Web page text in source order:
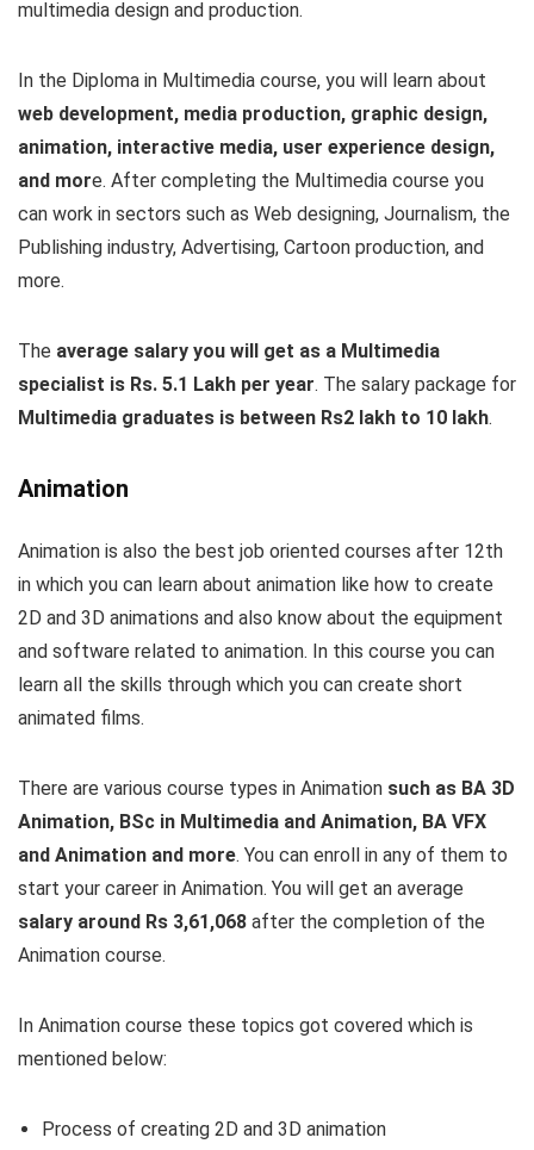
multimedia design and production.
In the Diploma in Multimedia course, you will learn about
web development, media production, graphic design,
animation, interactive media, user experience design,
and more. After completing the Multimedia course you
can work in sectors such as Web designing, Journalism, the
Publishing industry, Advertising, Cartoon production, and
more.
The average salary you will get as a Multimedia
specialist is Rs. 5.1 Lakh per year. The salary package for
Multimedia graduates is between Rs2 lakh to 10 lakh.
Animation
Animation is also the best job oriented courses after 12th
in which you can learn about animation like how to create
2D and 3D animations and also know about the equipment
and software related to animation. In this course you can
learn all the skills through which you can create short
animated films.
There are various course types in Animation such as BA 3D
Animation, BSc in Multimedia and Animation, BA VFX
and Animation and more. You can enroll in any of them to
start your career in Animation. You will get an average
salary around Rs 3,61,068 after the completion of the
Animation course.
In Animation course these topics got covered which is
mentioned below:
Process of creating 2D and 3D animation